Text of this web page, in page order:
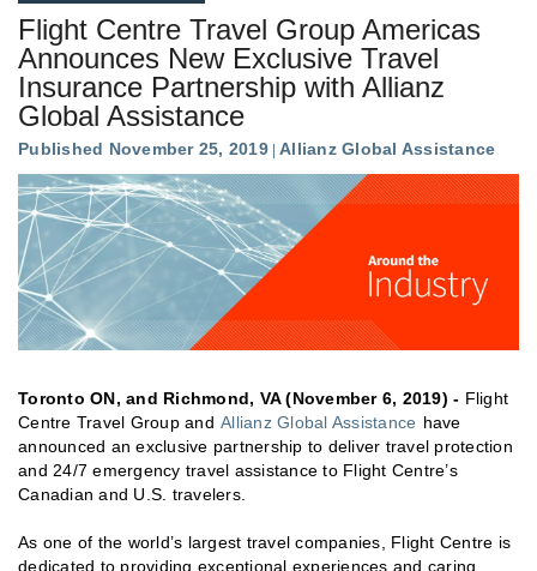
Flight Centre Travel Group Americas
Announces New Exclusive Travel
Insurance Partnership with Allianz
Global Assistance
Published November 25, 2019 Allianz Global Assistance
Toronto ON, and Richmond, VA (November 6, 2019) - Flight
Centre Travel Group and Allianz Global Assistance have
announced an exclusive partnership to deliver travel protection
and 24/7 emergency travel assistance to Flight Centre’s
Canadian and U.S. travelers.
As one of the world’s largest travel companies, Flight Centre is
dedicated to providing exceptional experiences and caring